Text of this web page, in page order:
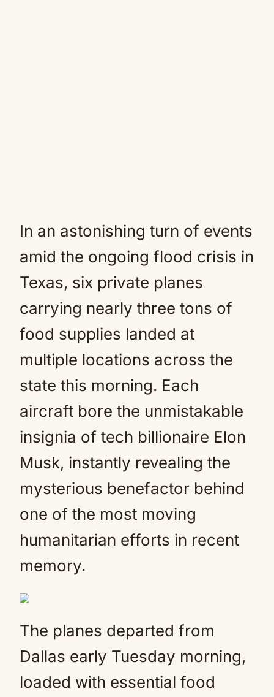
In an astonishing turn of events
amid the ongoing flood crisis in
Texas, six private planes
carrying nearly three tons of
food supplies landed at
multiple locations across the
state this morning. Each
aircraft bore the unmistakable
insignia of tech billionaire Elon
Musk, instantly revealing the
mysterious benefactor behind
one of the most moving
humanitarian efforts in recent
memory.
The planes departed from
Dallas early Tuesday morning,
loaded with essential food